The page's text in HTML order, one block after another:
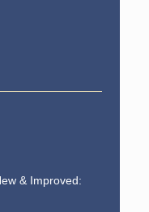
& Improved: